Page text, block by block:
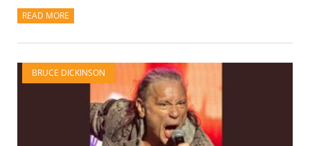
READ MORE
BRUCE DICKINSON